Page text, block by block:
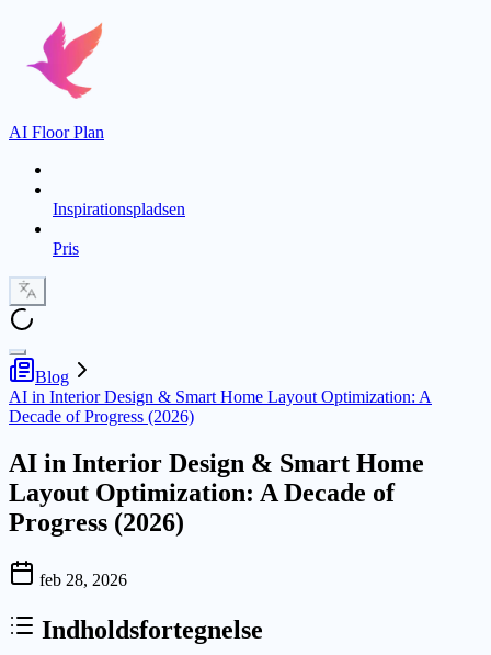
AI Floor Plan
Inspirationspladsen
Pris
Blog
AI in Interior Design & Smart Home Layout Optimization: A
Decade of Progress (2026)
AI in Interior Design & Smart Home
Layout Optimization: A Decade of
Progress (2026)
feb 28, 2026
Indholdsfortegnelse